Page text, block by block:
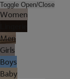
Toggle Open/Close
Women
Men
Girls
Boys
Baby